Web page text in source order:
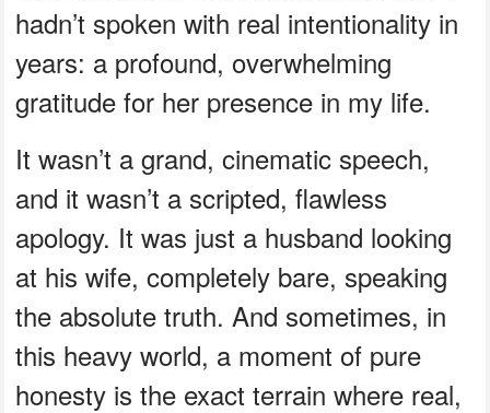
hadn’t spoken with real intentionality in
years: a profound, overwhelming
gratitude for her presence in my life.
It wasn’t a grand, cinematic speech,
and it wasn’t a scripted, flawless
apology. It was just a husband looking
at his wife, completely bare, speaking
the absolute truth. And sometimes, in
this heavy world, a moment of pure
honesty is the exact terrain where real,